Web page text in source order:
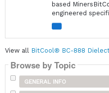
based
engineered
View all BitCool® BC-888
Browse by Topic
GENERAL INFO